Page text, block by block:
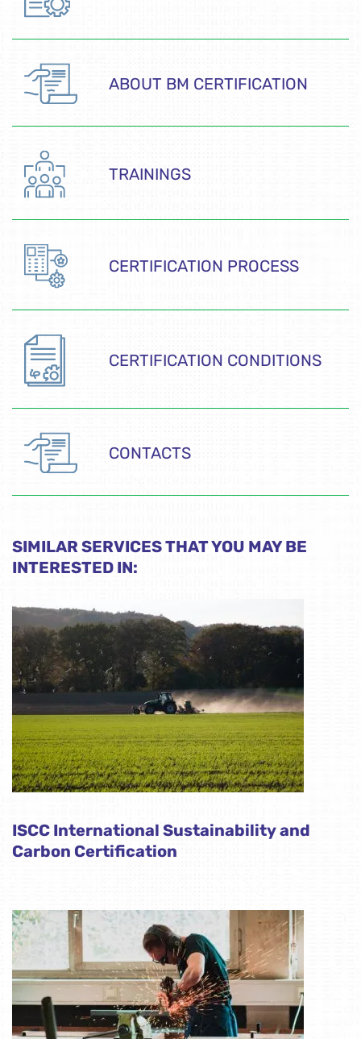
ABOUT BM CERTIFICATION
TRAININGS
CERTIFICATION PROCESS
CERTIFICATION CONDITIONS
CONTACTS
SIMILAR SERVICES THAT YOU MAY BE
INTERESTED IN:
ISCC International Sustainability and
Carbon Certification